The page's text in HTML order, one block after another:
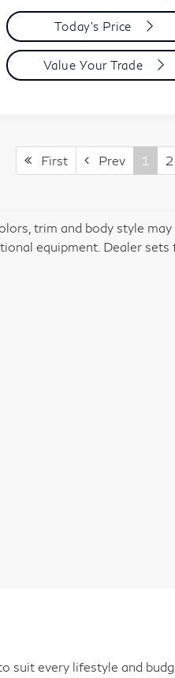
Today's Price
Value Your Trade
First Prev 1 2
trim and body style
equipment. Dealer sets
every lifestyle and